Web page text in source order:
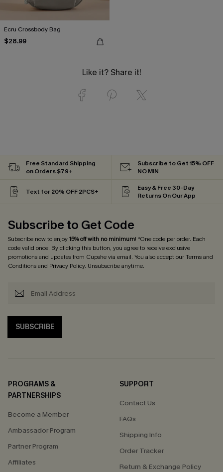
Ecru Crossbody Bag
$28.99
Like it? Share it!
Free Standard Shipping
on Orders $79+
Subscribe to Get 15% OFF
NO MIN
Text for 20% OFF 2PCS+
Easy & Free 30-Day
Returns On Our App
Subscribe to Get Code
Subscribe now to enjoy15% off with no minimum! *One code per order. Each
code valid once. By clicking this button, you agree to receive exclusive
promotions and updates from Cupshe via email. You also accept ourTerms and
Conditionsand Privacy Policy. Unsubscribe anytime.
SUBSCRIBE
PROGRAMS &
PARTNERSHIPS
Become a Member
Ambassador Program
Partner Program
Affiliates
SUPPORT
Contact Us
FAQs
Shipping Info
Order Tracker
Return & Exchange Policy